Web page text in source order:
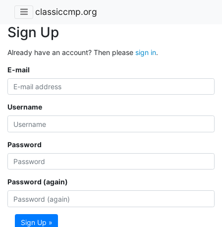
classiccmp.org
Sign Up
Already have an account? Then please sign in.
E-mail
Username
Password
Password (again)
Sign Up »